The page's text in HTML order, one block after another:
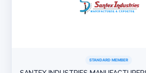
STANDARD MEMBER